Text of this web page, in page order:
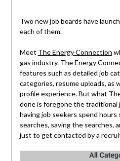
Two new job boards have
each of them.
Meet The Energy Connection
gas industry. The Energy
features such as detailed job
categories, resume uploads, as
profile experience. But what
done is foregone the traditional
having job seekers spend
searches, saving the searches,
just to get contacted by a